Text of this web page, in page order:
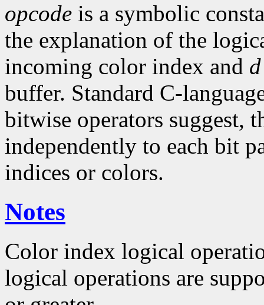
opcode is a symbolic
the explanation of the
incoming color index and d
buffer. Standard C-
bitwise operators suggest,
independently to each bit
indices or colors.
Notes
Color index logical
logical operations are